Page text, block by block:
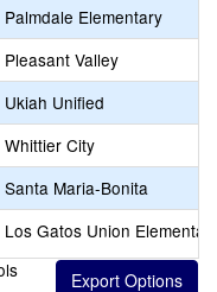
Palmdale Elementary
Pleasant Valley
Ukiah Unified
Whittier City
Santa Maria-Bonita
Los Gatos Union